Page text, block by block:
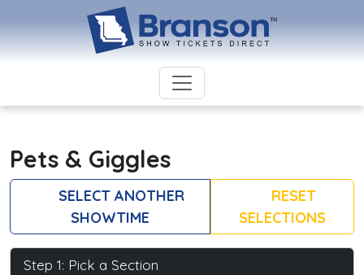
Pets & Giggles
SELECT ANOTHER
SHOWTIME
RESET
SELECTIONS
Step 1: Pick a Section